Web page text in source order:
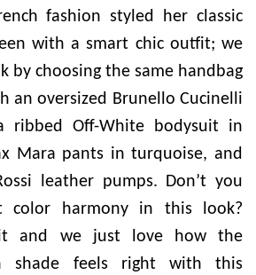
fashion styled her classic
with a smart chic outfit; we
by choosing the same handbag
an oversized Brunello Cucinelli
ribbed Off-White bodysuit in
Mara pants in turquoise, and
leather pumps. Don’t you
color harmony in this look?
and we just love how the
shade feels right with this